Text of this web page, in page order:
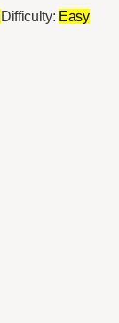
Difficulty: Easy